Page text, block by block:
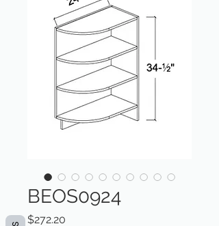
BEOS0924
$272.20